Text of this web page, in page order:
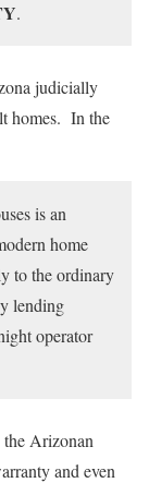
.
judicially
homes. In the
is an
home
to the ordinary
lending
operator
the Arizonan
and even